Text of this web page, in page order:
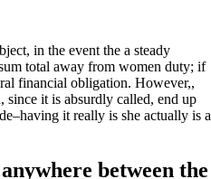
in the event the a steady
total away from women duty; if
financial obligation. However,,
since it is absurdly called, end up
it really is she actually is a
between the